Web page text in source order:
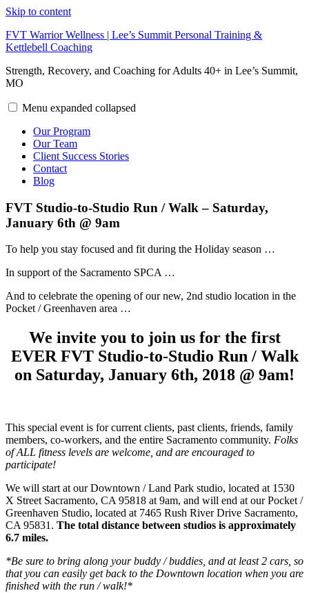
Skip to content
FVT Warrior Wellness | Lee’s Summit Personal Training &
Kettlebell Coaching
Strength, Recovery, and Coaching for Adults 40+ in Lee’s Summit,
MO
Menu expanded collapsed
Our Program
Our Team
Client Success Stories
Contact
Blog
FVT Studio-to-Studio Run / Walk – Saturday,
January 6th @ 9am
To help you stay focused and fit during the Holiday season …
In support of the Sacramento SPCA …
And to celebrate the opening of our new, 2nd studio location in the
Pocket / Greenhaven area …
We invite you to join us for the first
EVER FVT Studio-to-Studio Run / Walk
on Saturday, January 6th, 2018 @ 9am!
This special event is for current clients, past clients, friends, family
members, co-workers, and the entire Sacramento community. Folks
of ALL fitness levels are welcome, and are encouraged to
participate!
We will start at our Downtown / Land Park studio, located at 1530
X Street Sacramento, CA 95818 at 9am, and will end at our Pocket /
Greenhaven Studio, located at 7465 Rush River Drive Sacramento,
CA 95831. The total distance between studios is approximately
6.7 miles.
*Be sure to bring along your buddy / buddies, and at least 2 cars, so
that you can easily get back to the Downtown location when you are
finished with the run / walk!*